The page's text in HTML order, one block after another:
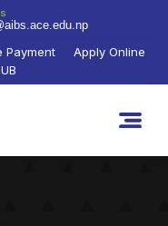
Payment
Apply Online